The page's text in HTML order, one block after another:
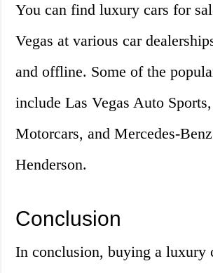
You can find luxury cars for
Vegas at various car
and offline. Some of the
include Las Vegas Auto
Motorcars, and Mercedes-
Henderson.
Conclusion
In conclusion, buying a luxury